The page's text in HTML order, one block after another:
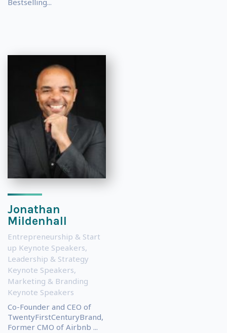
Jonathan
Mildenhall
Entrepreneurship & Start
up Keynote Speakers,
Leadership & Strategy
Keynote Speakers,
Marketing & Branding
Keynote Speakers
Co-Founder and CEO of
TwentyFirstCenturyBrand,
Former CMO of Airbnb ...